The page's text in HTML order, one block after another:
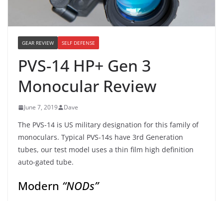
GEAR REVIEW SELF DEFENSE
PVS-14 HP+ Gen 3
Monocular Review
June 7, 2019 Dave
The PVS-14 is US military designation for this family of
monoculars. Typical PVS-14s have 3rd Generation
tubes, our test model uses a thin film high definition
auto-gated tube.
Modern “NODs”